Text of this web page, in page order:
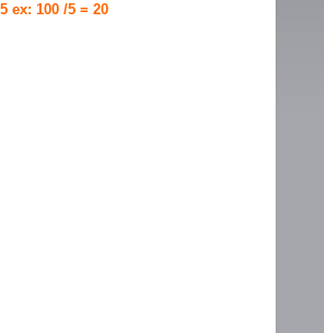
ex: 100 /5 = 20